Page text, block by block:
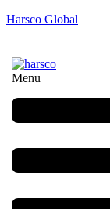
Harsco Global
Menu